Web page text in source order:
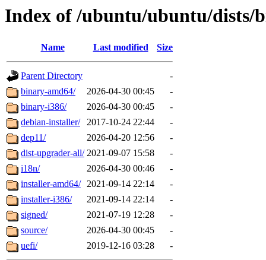
Index of /ubuntu/ubuntu/dists/
Name Last modified Size
Parent Directory
-
binary-amd64/
2026-04-30 00:45
-
binary-i386/
2026-04-30 00:45
-
debian-installer/
2017-10-24 22:44
-
dep11/
2026-04-20 12:56
-
dist-upgrader-all/ 2021-09-07 15:58
-
i18n/
2026-04-30 00:46
-
installer-amd64/ 2021-09-14 22:14
-
installer-i386/
2021-09-14 22:14
-
signed/
2021-07-19 12:28
-
source/
2026-04-30 00:45
-
uefi/
2019-12-16 03:28 -